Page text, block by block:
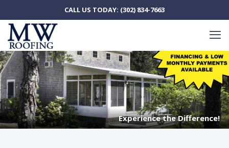
CALL US TODAY: (302) 834-7663
Experience the Difference!
Experience the Difference!